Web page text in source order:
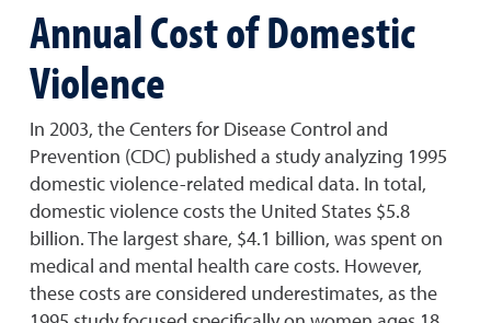
Annual Cost of Domestic
Violence
In 2003, the Centers for Disease Control and
Prevention (CDC) published a study analyzing 1995
domestic violence-related medical data. In total,
domestic violence costs the United States $5.8
billion. The largest share, $4.1 billion, was spent on
medical and mental health care costs. However,
these costs are considered underestimates, as the